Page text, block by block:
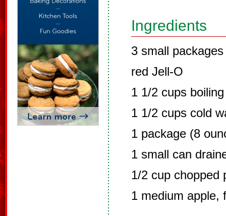
Ingredients
3 small
red Jell-O
1 1/2 cups
1 1/2 cups cold
1 package (8
1 small can
1/2 cup chopped
1 medium apple,